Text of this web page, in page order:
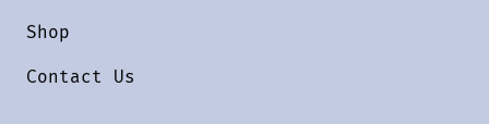
Shop
Contact Us